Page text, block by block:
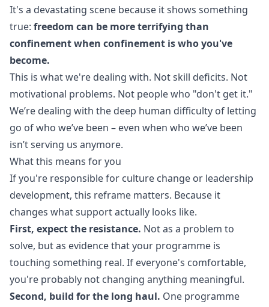
It's a devastating scene because it shows something
true: freedom can be more terrifying than
confinement when confinement is who you've
become.
This is what we're dealing with. Not skill deficits. Not
motivational problems. Not people who "don't get it."
We’re dealing with the deep human difficulty of letting
go of who we’ve been – even when who we’ve been
isn’t serving us anymore.
What this means for you
If you're responsible for culture change or leadership
development, this reframe matters. Because it
changes what support actually looks like.
First, expect the resistance. Not as a problem to
solve, but as evidence that your programme is
touching something real. If everyone's comfortable,
you're probably not changing anything meaningful.
Second, build for the long haul. One programme